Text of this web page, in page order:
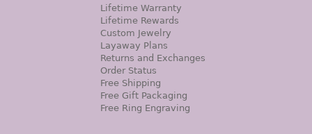
Lifetime Warranty
Lifetime Rewards
Custom Jewelry
Layaway Plans
Returns and Exchanges
Order Status
Free Shipping
Free Gift Packaging
Free Ring Engraving